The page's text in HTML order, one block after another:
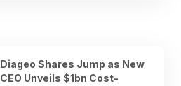
Diageo Shares Jump as New
CEO Unveils $1bn Cost-